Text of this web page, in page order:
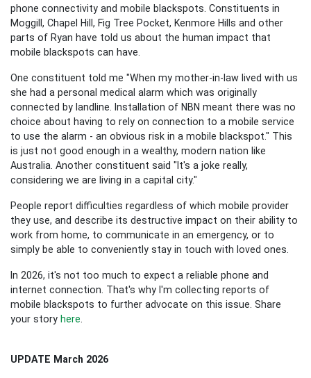
phone connectivity and mobile blackspots. Constituents in
Moggill, Chapel Hill, Fig Tree Pocket, Kenmore Hills and other
parts of Ryan have told us about the human impact that
mobile blackspots can have.
One constituent told me "When my mother-in-law lived with us
she had a personal medical alarm which was originally
connected by landline. Installation of NBN meant there was no
choice about having to rely on connection to a mobile service
to use the alarm - an obvious risk in a mobile blackspot." This
is just not good enough in a wealthy, modern nation like
Australia. Another constituent said "It's a joke really,
considering we are living in a capital city."
People report difficulties regardless of which mobile provider
they use, and describe its destructive impact on their ability to
work from home, to communicate in an emergency, or to
simply be able to conveniently stay in touch with loved ones.
In 2026, it's not too much to expect a reliable phone and
internet connection. That's why I'm collecting reports of
mobile blackspots to further advocate on this issue. Share
your story here
UPDATE March 2026